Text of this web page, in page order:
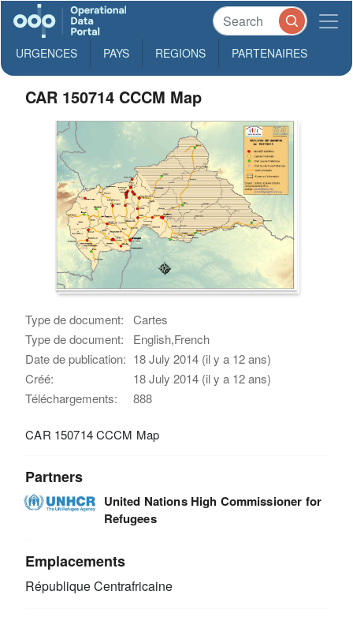
URGENCES PAYS REGIONS PARTENAIRES
CAR 150714 CCCM Map
Type de document:
Cartes
Type de document:
English,French
Date de publication: 18 July 2014 (il y a 12 ans)
Créé:
18 July 2014 (il y a 12 ans)
Téléchargements:
888
CAR 150714 CCCM Map
Partners
United Nations High Commissioner for
Refugees
Emplacements
République Centrafricaine